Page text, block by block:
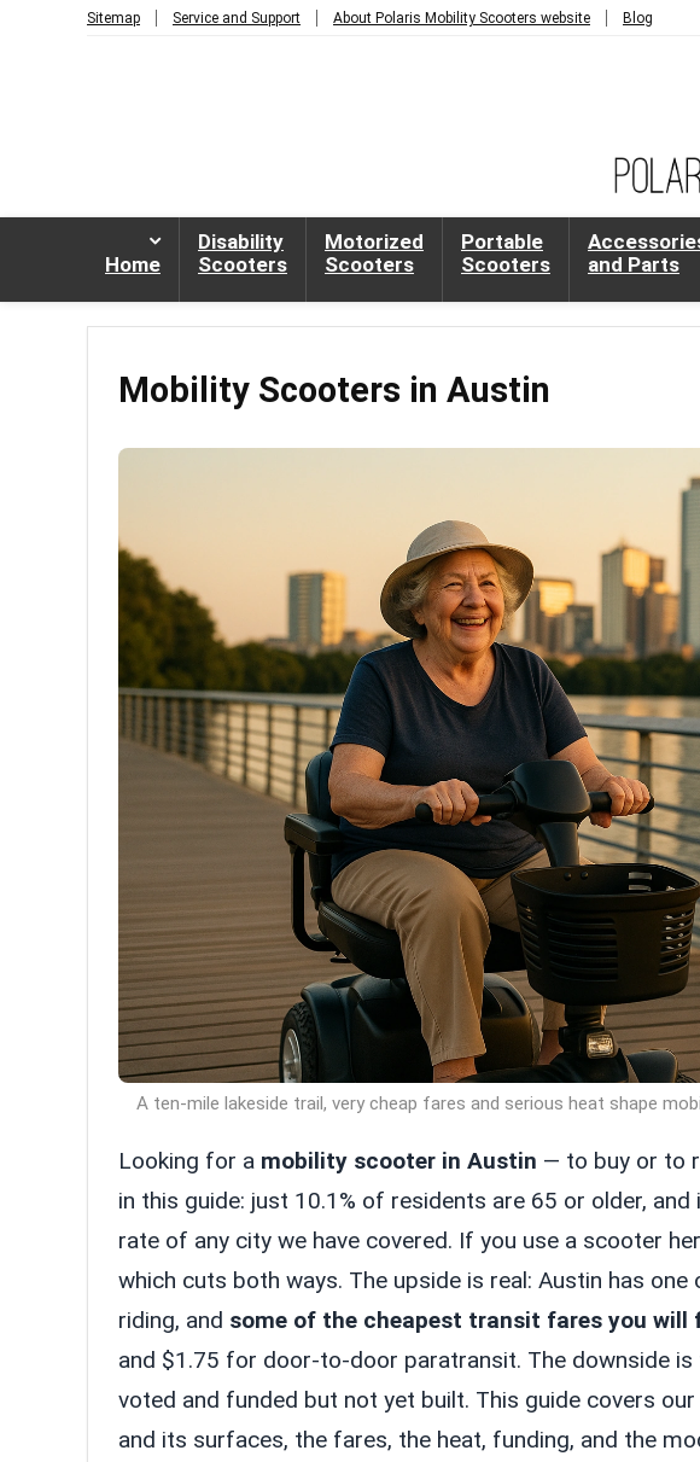
Sitemap Service and Support About Polaris Mobility Scooters website Blog
Home
Disability
Scooters
Motorized
Scooters
Portable
Scooters
and Parts
Mobility Scooters in Austin
A ten-mile lakeside trail, very cheap fares and serious heat shape
Looking for a mobility scooter in Austin — to buy or to
in this guide: just 10.1% of residents are 65 or older,
rate of any city we have covered. If you use a scooter
which cuts both ways. The upside is real: Austin has
riding, and some of the cheapest transit fares you will
and $1.75 for door-to-door paratransit. The downside is
voted and funded but not yet built. This guide covers
and its surfaces, the fares, the heat, funding, and the